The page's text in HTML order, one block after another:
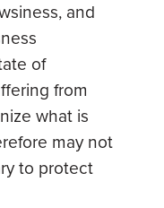
and
of
from
what is
may not
to protect